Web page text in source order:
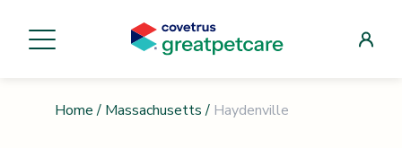
Home / Massachusetts / Haydenville